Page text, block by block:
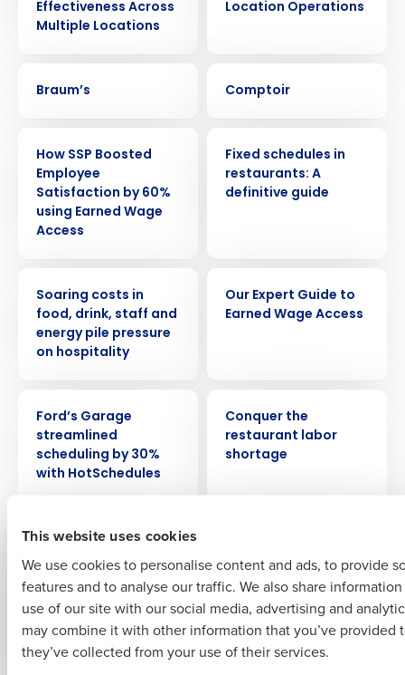
This website uses cookies
We use cookies to personalise content and ads, to provide
features and to analyse our traffic. We also share
use of our site with our social media, advertising and
may combine it with other information that you’ve provided
they’ve collected from your use of their services.
Effectiveness Across
Multiple Locations
Location Operations
Braum’s
Comptoir
How SSP Boosted
Employee
Satisfaction by 60%
using Earned Wage
Access
Fixed schedules in
restaurants: A
definitive guide
Soaring costs in
food, drink, staff and
energy pile pressure
on hospitality
Our Expert Guide to
Earned Wage Access
Ford’s Garage
streamlined
scheduling by 30%
with HotSchedules
Conquer the
restaurant labor
shortage
Fourth Announces
Strategic
Partnership with
Pendella to Bring
Individual Life
Insurance Benefits to
Restaurant and
amongst hospitality
ongoing cost and
staffing challenges
Get a personalized demo
Company Name
Full Name
Last
Business Email Address Phone Number